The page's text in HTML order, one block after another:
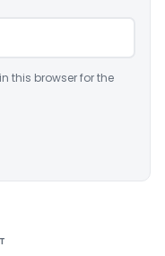
this browser for the